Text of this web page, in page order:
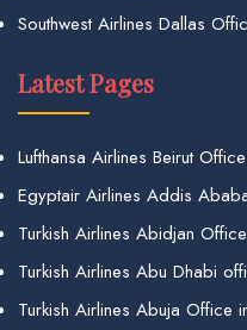
Southwest Airlines Dallas
Latest Pages
Lufthansa Airlines Beirut
Egyptair Airlines Addis
Turkish Airlines Abidjan
Turkish Airlines Abu Dhabi
Turkish Airlines Abuja Office